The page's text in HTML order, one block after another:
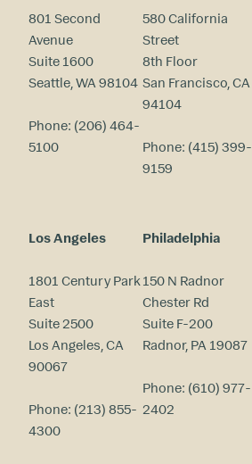
801 Second
Avenue
Suite 1600
Seattle, WA 98104
Phone: (206) 464-
5100
580 California
Street
8th Floor
San Francisco, CA
94104
Phone: (415) 399-
9159
Los Angeles
1801 Century Park
East
Suite 2500
Los Angeles, CA
90067
Phone: (213) 855-
4300
Philadelphia
150 N Radnor
Chester Rd
Suite F-200
Radnor, PA 19087
Phone: (610) 977-
2402